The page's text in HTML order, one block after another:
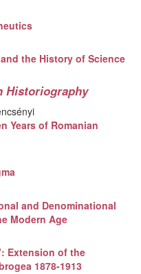
the History of Science
Historiography
Years of Romanian
and Denominational
Modern Age
Extension of the
1878-1913